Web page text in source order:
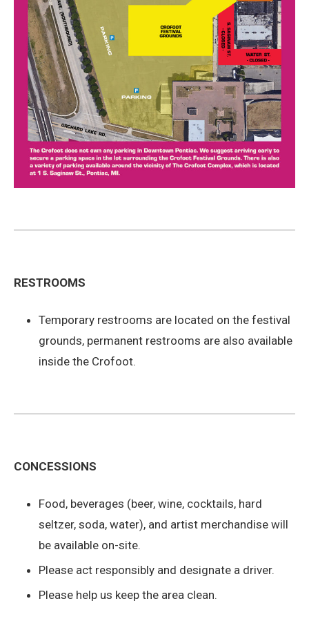
RESTROOMS
Temporary restrooms are located on the festival
grounds, permanent restrooms are also available
inside the Crofoot.
CONCESSIONS
Food, beverages (beer, wine, cocktails, hard
seltzer, soda, water), and artist merchandise will
be available on-site.
Please act responsibly and designate a driver.
Please help us keep the area clean.